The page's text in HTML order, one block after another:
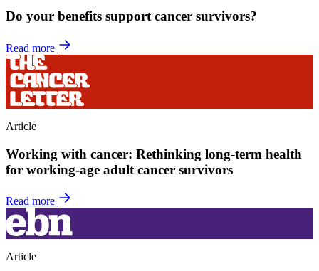
Do your benefits support cancer survivors?
Read more
Article
Working with cancer: Rethinking long-term health
for working-age adult cancer survivors
Read more
Article